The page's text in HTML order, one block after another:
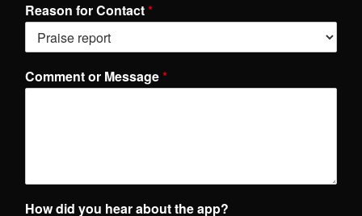
Reason for Contact*
Comment or Message*
How did you hear about the app?